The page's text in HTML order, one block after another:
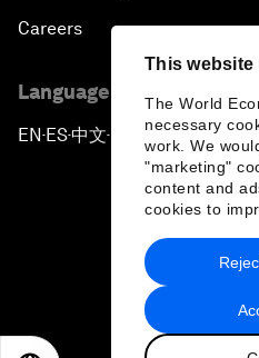
This
The World
necessary
work. We
"marketing"
content and
cookies to
Careers
Language editions
EN ▪ES▪中文▪ 日本語
Privacy Policy &